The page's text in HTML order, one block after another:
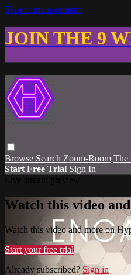
Skip to main content
JOIN THE 9
Browse Search Zoom-Room The
Start Free Trial Sign In
Watch this video
Watch this video and more on
Start your free trial
Already subscribed?Sign in